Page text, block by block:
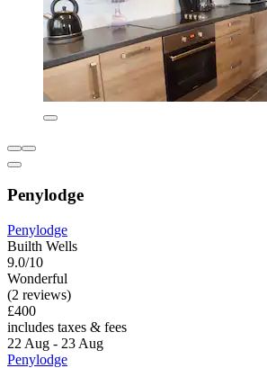
Penylodge
Penylodge
Builth Wells
9.0/10
Wonderful
(2 reviews)
£400
includes taxes & fees
22 Aug - 23 Aug
Penylodge